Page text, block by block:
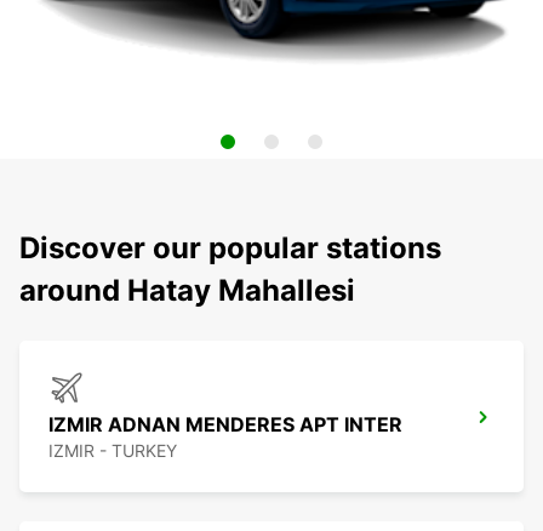
Discover our popular stations
around Hatay Mahallesi
IZMIR ADNAN MENDERES APT INTER
IZMIR - TURKEY